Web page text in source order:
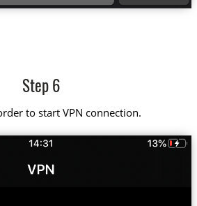
Step 6
to start VPN connection.